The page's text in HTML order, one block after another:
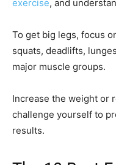
exercise, and
To get big legs, focus
squats, deadlifts,
major muscle groups.
Increase the weight or
challenge yourself to
results.